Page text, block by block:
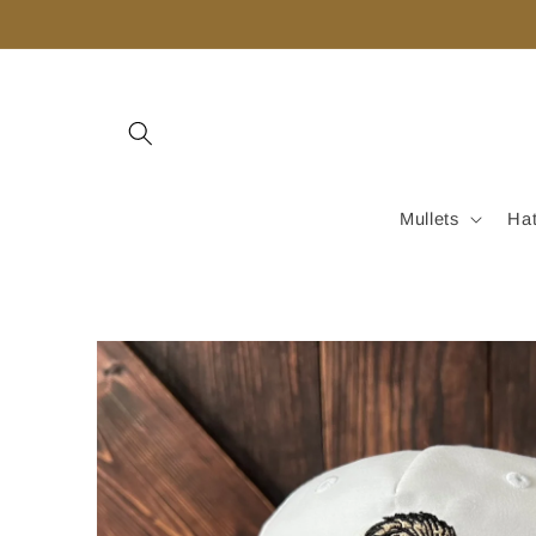
Mullets
Skip to
product
information